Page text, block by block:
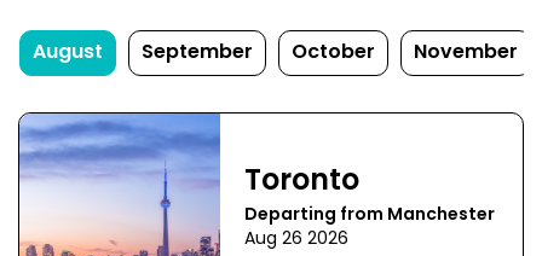
August September October November
Toronto
Departing from Manchester
Aug 26 2026